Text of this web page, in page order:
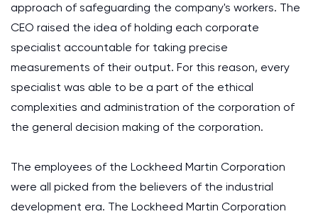
approach of safeguarding the company's workers. The
CEO raised the idea of holding each corporate
specialist accountable for taking precise
measurements of their output. For this reason, every
specialist was able to be a part of the ethical
complexities and administration of the corporation of
the general decision making of the corporation.
The employees of the Lockheed Martin Corporation
were all picked from the believers of the industrial
development era. The Lockheed Martin Corporation